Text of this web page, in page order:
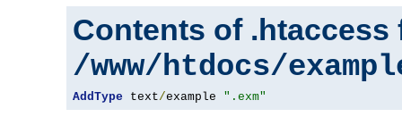
Contents of .htaccess
/www/htdocs/
AddType text/example ".exm"